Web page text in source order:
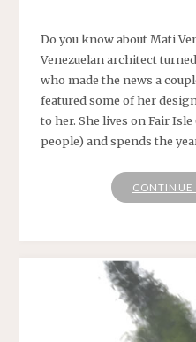
Do you know about Mati
Venezuelan architect
who made the news a
featured some of her
to her. She lives on Fair
people) and spends the
CONTINUE